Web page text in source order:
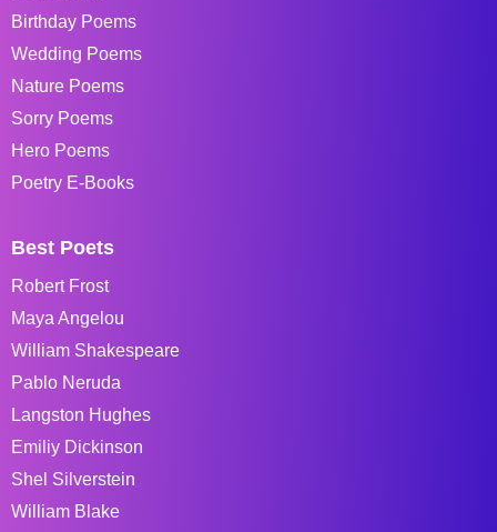
Birthday Poems
Wedding Poems
Nature Poems
Sorry Poems
Hero Poems
Poetry E-Books
Best Poets
Robert Frost
Maya Angelou
William Shakespeare
Pablo Neruda
Langston Hughes
Emiliy Dickinson
Shel Silverstein
William Blake